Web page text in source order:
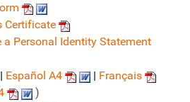
Certificate
a Personal Identity Statement
| Español A4 | Français
)